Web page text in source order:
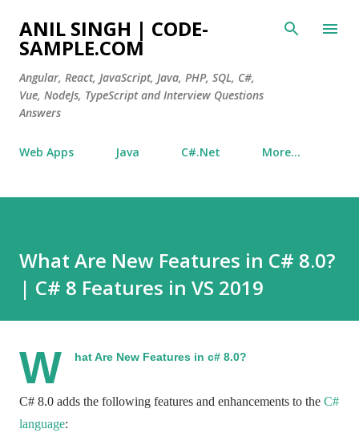
Skip to main content
ANIL SINGH | CODE-
SAMPLE.COM
Angular, React, JavaScript, Java, PHP, SQL, C#,
Vue, NodeJs, TypeScript and Interview Questions
Answers
Web Apps Java C#.Net More…
What Are New Features in C# 8.0?
| C# 8 Features in VS 2019
W hat Are New Features in c# 8.0?
C# 8.0 adds the following features and enhancements to the C#
language: